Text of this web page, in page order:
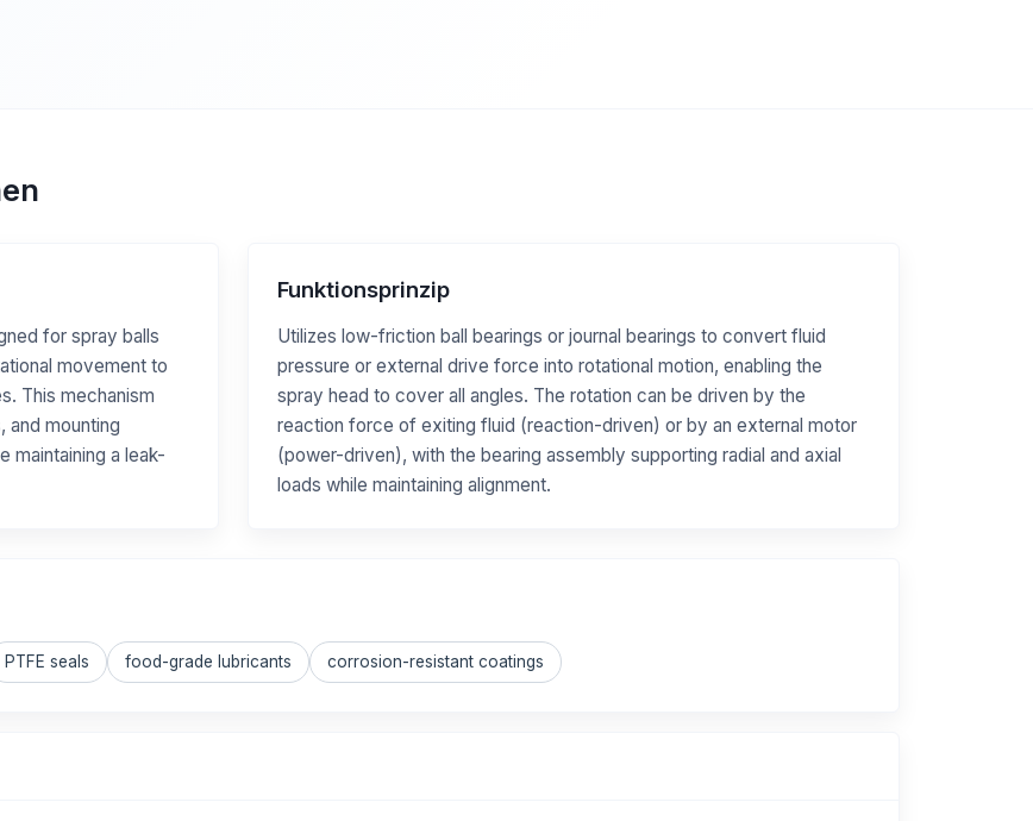
for spray balls
movement to
This mechanism
and mounting
maintaining a leak-
Funktionsprinzip
Utilizes low-friction ball bearings or journal bearings to convert fluid
pressure or external drive force into rotational motion, enabling the
spray head to cover all angles. The rotation can be driven by the
reaction force of exiting fluid (reaction-driven) or by an external motor
(power-driven), with the bearing assembly supporting radial and axial
loads while maintaining alignment.
PTFE seals food-grade lubricants corrosion-resistant coatings